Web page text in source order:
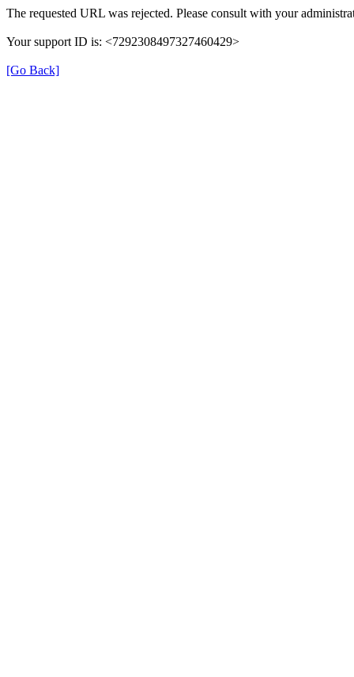
The requested URL was rejected. Please consult with your
Your support ID is: <7292308497327460429>
[Go Back]